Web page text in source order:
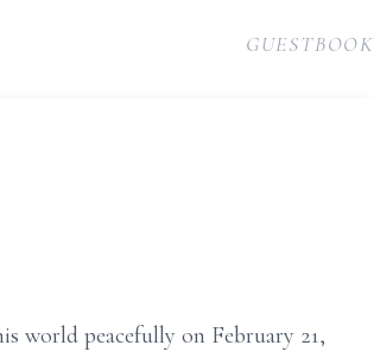
GUESTBOOK
world peacefully on February 21,